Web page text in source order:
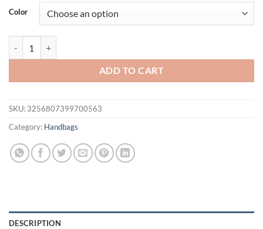
was:
$51.94.
is:
$34.95.
Color
ADD TO CART
SKU: 3256807399700563
Category: Handbags
DESCRIPTION